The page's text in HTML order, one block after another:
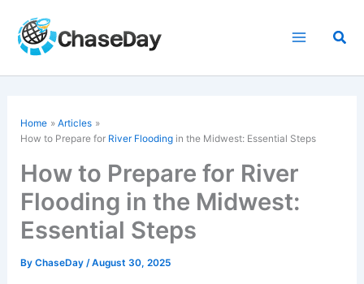
content
Home
Articles
How to Prepare for River Flooding in the Midwest: Essential Steps
How to Prepare for River
Flooding in the Midwest:
Essential Steps
ByChaseDay/August 30, 2025